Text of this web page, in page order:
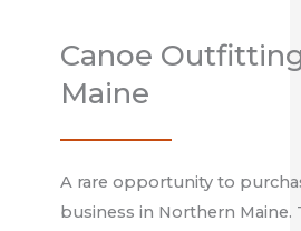
Canoe
Maine
A rare opportunity to
business in Northern